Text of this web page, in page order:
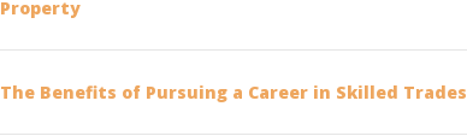
Property
The Benefits of Pursuing a Career in Skilled Trades